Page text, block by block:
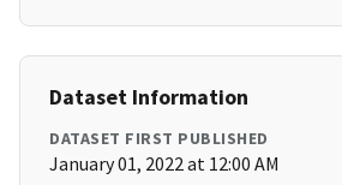
Dataset Information
DATASET FIRST PUBLISHED
January 01, 2022 at 12:00 AM